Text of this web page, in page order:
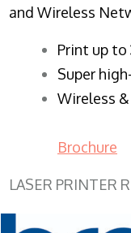
and Wireless
​Print up to
Super
Wireless
Brochure
LASER PRINTER